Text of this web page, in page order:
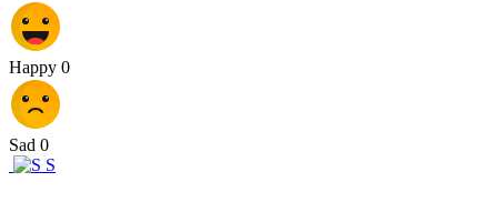
Happy 0
Sad 0
S